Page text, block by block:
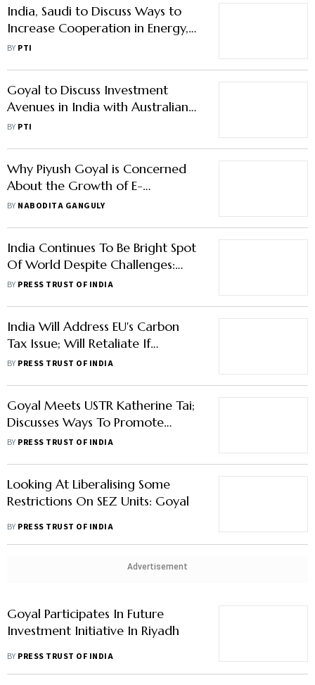
India, Saudi to Discuss Ways to
Increase Cooperation in Energy,
Digital Infra, Manufacturing
BY PTI
Goyal to Discuss Investment
Avenues in India with Australian
Industry Leaders
BY PTI
Why Piyush Goyal is Concerned
About the Growth of E-
Commerce Market in India
BY NABODITA GANGULY
India Continues To Be Bright Spot
Of World Despite Challenges:
Goyal
BY PRESS TRUST OF INDIA
India Will Address EU's Carbon
Tax Issue; Will Retaliate If
Required: Goyal
BY PRESS TRUST OF INDIA
Goyal Meets USTR Katherine Tai;
Discusses Ways To Promote
Trade, Investments
BY PRESS TRUST OF INDIA
Looking At Liberalising Some
Restrictions On SEZ Units: Goyal
BY PRESS TRUST OF INDIA
Advertisement
Goyal Participates In Future
Investment Initiative In Riyadh
BY PRESS TRUST OF INDIA